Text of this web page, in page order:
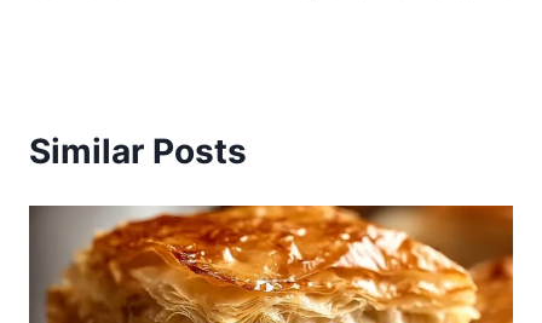
Similar Posts